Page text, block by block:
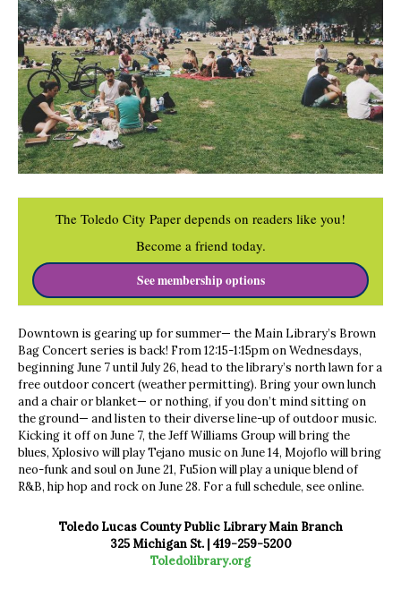
The Toledo City Paper depends on readers like you!
Become a friend today.
See membership options
Downtown is gearing up for summer— the Main Library’s Brown
Bag Concert series is back! From 12:15-1:15pm on Wednesdays,
beginning June 7 until July 26, head to the library’s north lawn for a
free outdoor concert (weather permitting). Bring your own lunch
and a chair or blanket— or nothing, if you don’t mind sitting on
the ground— and listen to their diverse line-up of outdoor music.
Kicking it off on June 7, the Jeff Williams Group will bring the
blues, Xplosivo will play Tejano music on June 14, Mojoflo will bring
neo-funk and soul on June 21, Fu5ion will play a unique blend of
R&B, hip hop and rock on June 28. For a full schedule, see online.
Toledo Lucas County Public Library Main Branch
325 Michigan St. | 419-259-5200
Toledolibrary.org